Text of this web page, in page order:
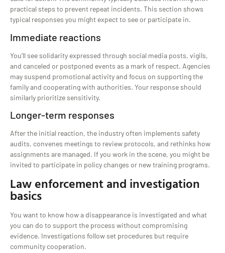
practical steps to prevent repeat incidents. This section shows
typical responses you might expect to see or participate in.
Immediate reactions
You’ll see solidarity expressed through social media posts, vigils,
and canceled or postponed events as a mark of respect. Agencies
may suspend promotional activity and focus on supporting the
family and cooperating with authorities. Your response should
similarly prioritize sensitivity.
Longer-term responses
After the initial reaction, the industry often implements safety
audits, convenes meetings to review protocols, and rethinks how
assignments are managed. If you work in the scene, you might be
invited to participate in policy changes or new training programs.
Law enforcement and investigation
basics
You want to know how a disappearance is investigated and what
you can do to support the process without compromising
evidence. Investigations follow set procedures but require
community cooperation.